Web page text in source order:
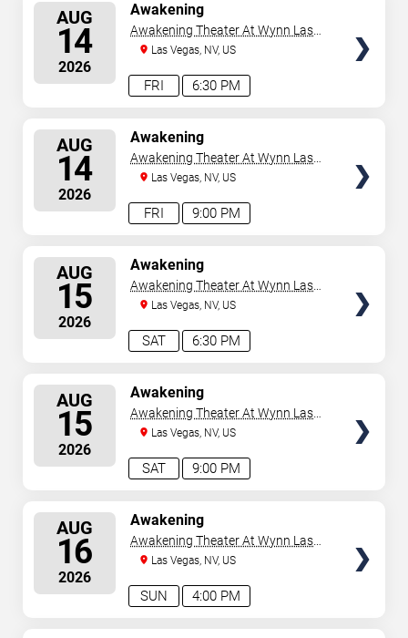
AUG
14
2026
6:30 PM
FRI
Awakening
Awakening Theater At Wynn Las
VegasLas Vegas, NV, US
AUG
14
2026
9:00 PM
FRI
Awakening
Awakening Theater At Wynn Las
VegasLas Vegas, NV, US
AUG
15
2026
6:30 PM
SAT
Awakening
Awakening Theater At Wynn Las
VegasLas Vegas, NV, US
AUG
15
2026
9:00 PM
SAT
Awakening
Awakening Theater At Wynn Las
VegasLas Vegas, NV, US
AUG
16
2026
4:00 PM
SUN
Awakening
Awakening Theater At Wynn Las
VegasLas Vegas, NV, US